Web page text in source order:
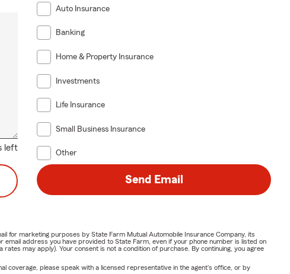
left
Auto Insurance
Banking
Home & Property Insurance
Investments
Life Insurance
Small Business Insurance
Other
Send Email
for marketing purposes by State Farm Mutual Automobile Insurance Company, its
address you have provided to State Farm, even if your phone number is listed on
may apply). Your consent is not a condition of purchase. By continuing, you agree
coverage, please speak with a licensed representative in the agent's office, or by